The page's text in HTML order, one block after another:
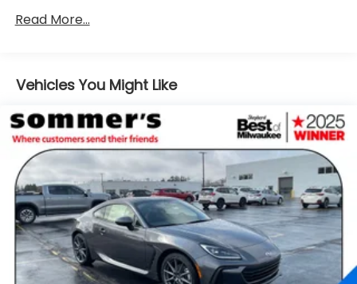
Mechanical Limited Slip Differential
Read More...
Vehicles You Might Like